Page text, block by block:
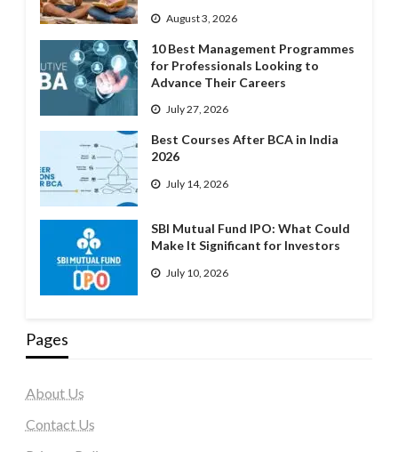
August 3, 2026
10 Best Management Programmes
for Professionals Looking to
Advance Their Careers
July 27, 2026
Best Courses After BCA in India
2026
July 14, 2026
SBI Mutual Fund IPO: What Could
Make It Significant for Investors
July 10, 2026
Pages
About Us
Contact Us